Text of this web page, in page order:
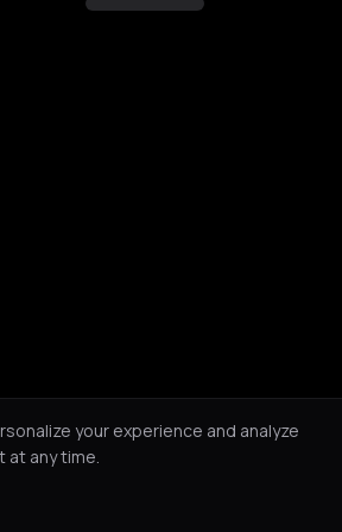
your experience and analyze
at any time.